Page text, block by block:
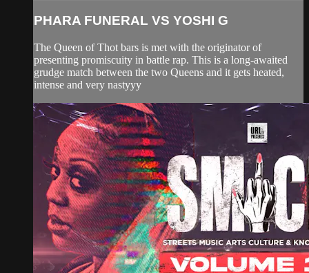
PHARA FUNERAL VS YOSHI G
The Queen of Thot bars is met with the originator of
presenting promiscuity in battle rap. This is a long-awaited
grudge match between the two Queens and it gets heated,
intense and very nastyyy